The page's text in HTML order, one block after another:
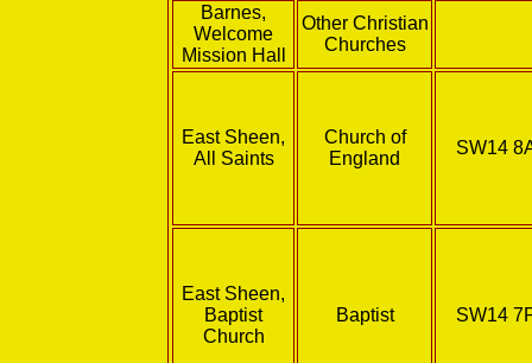
Barnes,
Welcome
Mission Hall
Other Christian
Churches
East Sheen,
All Saints
Church of
England
SW14
East Sheen,
Baptist
Church
Baptist SW14